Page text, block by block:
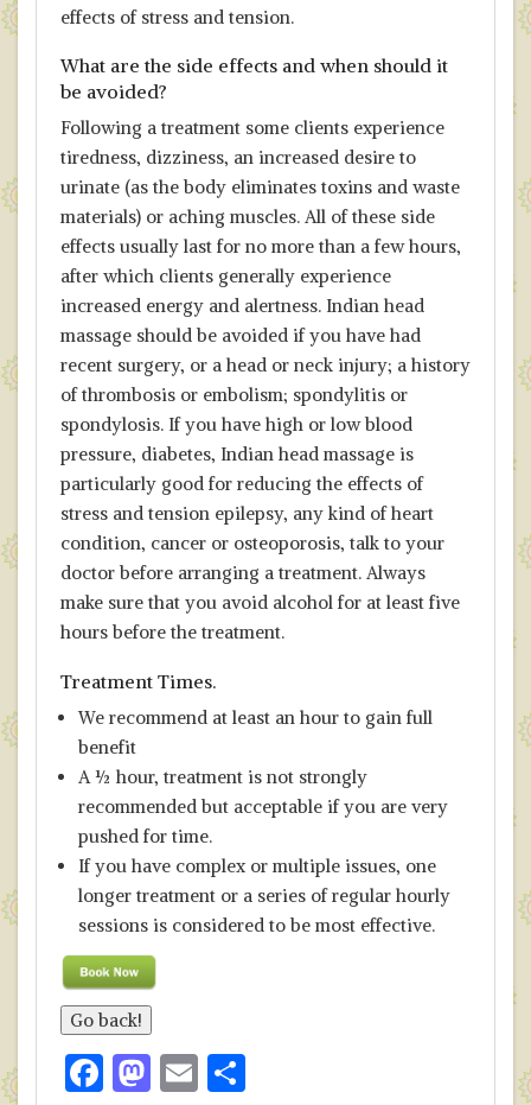
effects of stress and tension.
What are the side effects and when should it
be avoided?
Following a treatment some clients experience
tiredness, dizziness, an increased desire to
urinate (as the body eliminates toxins and waste
materials) or aching muscles. All of these side
effects usually last for no more than a few hours,
after which clients generally experience
increased energy and alertness. Indian head
massage should be avoided if you have had
recent surgery, or a head or neck injury; a history
of thrombosis or embolism; spondylitis or
spondylosis. If you have high or low blood
pressure, diabetes, Indian head massage is
particularly good for reducing the effects of
stress and tension epilepsy, any kind of heart
condition, cancer or osteoporosis, talk to your
doctor before arranging a treatment. Always
make sure that you avoid alcohol for at least five
hours before the treatment.
Treatment Times.
We recommend at least an hour to gain full
benefit
A ½ hour, treatment is not strongly
recommended but acceptable if you are very
pushed for time.
If you have complex or multiple issues, one
longer treatment or a series of regular hourly
sessions is considered to be most effective.
F M E S